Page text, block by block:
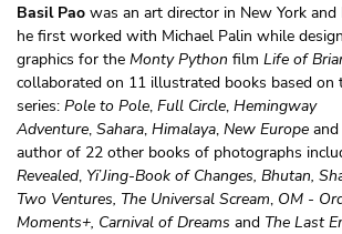
Basil Pao was an art director in New York
he first worked with Michael Palin while
graphics for the Monty Python film Life of
collaborated on 11 illustrated books based on
series: Pole to Pole, Full Circle, Hemingway
Adventure, Sahara, Himalaya, New Europe and
author of 22 other books of photographs
Revealed, Yi’Jing-Book of Changes, Bhutan,
Two Ventures, The Universal Scream, OM -
Moments+, Carnival of Dreams and The Last